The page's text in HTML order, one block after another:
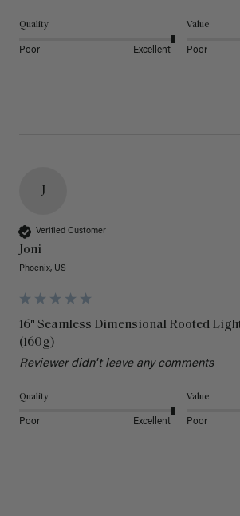
Quality
Poor Excellent
Value
Poor
J
Verified Customer
Joni
Phoenix, US
16" Seamless Dimensional Rooted
(160g)
Reviewer didn't leave any comments
Quality
Poor Excellent
Value
Poor